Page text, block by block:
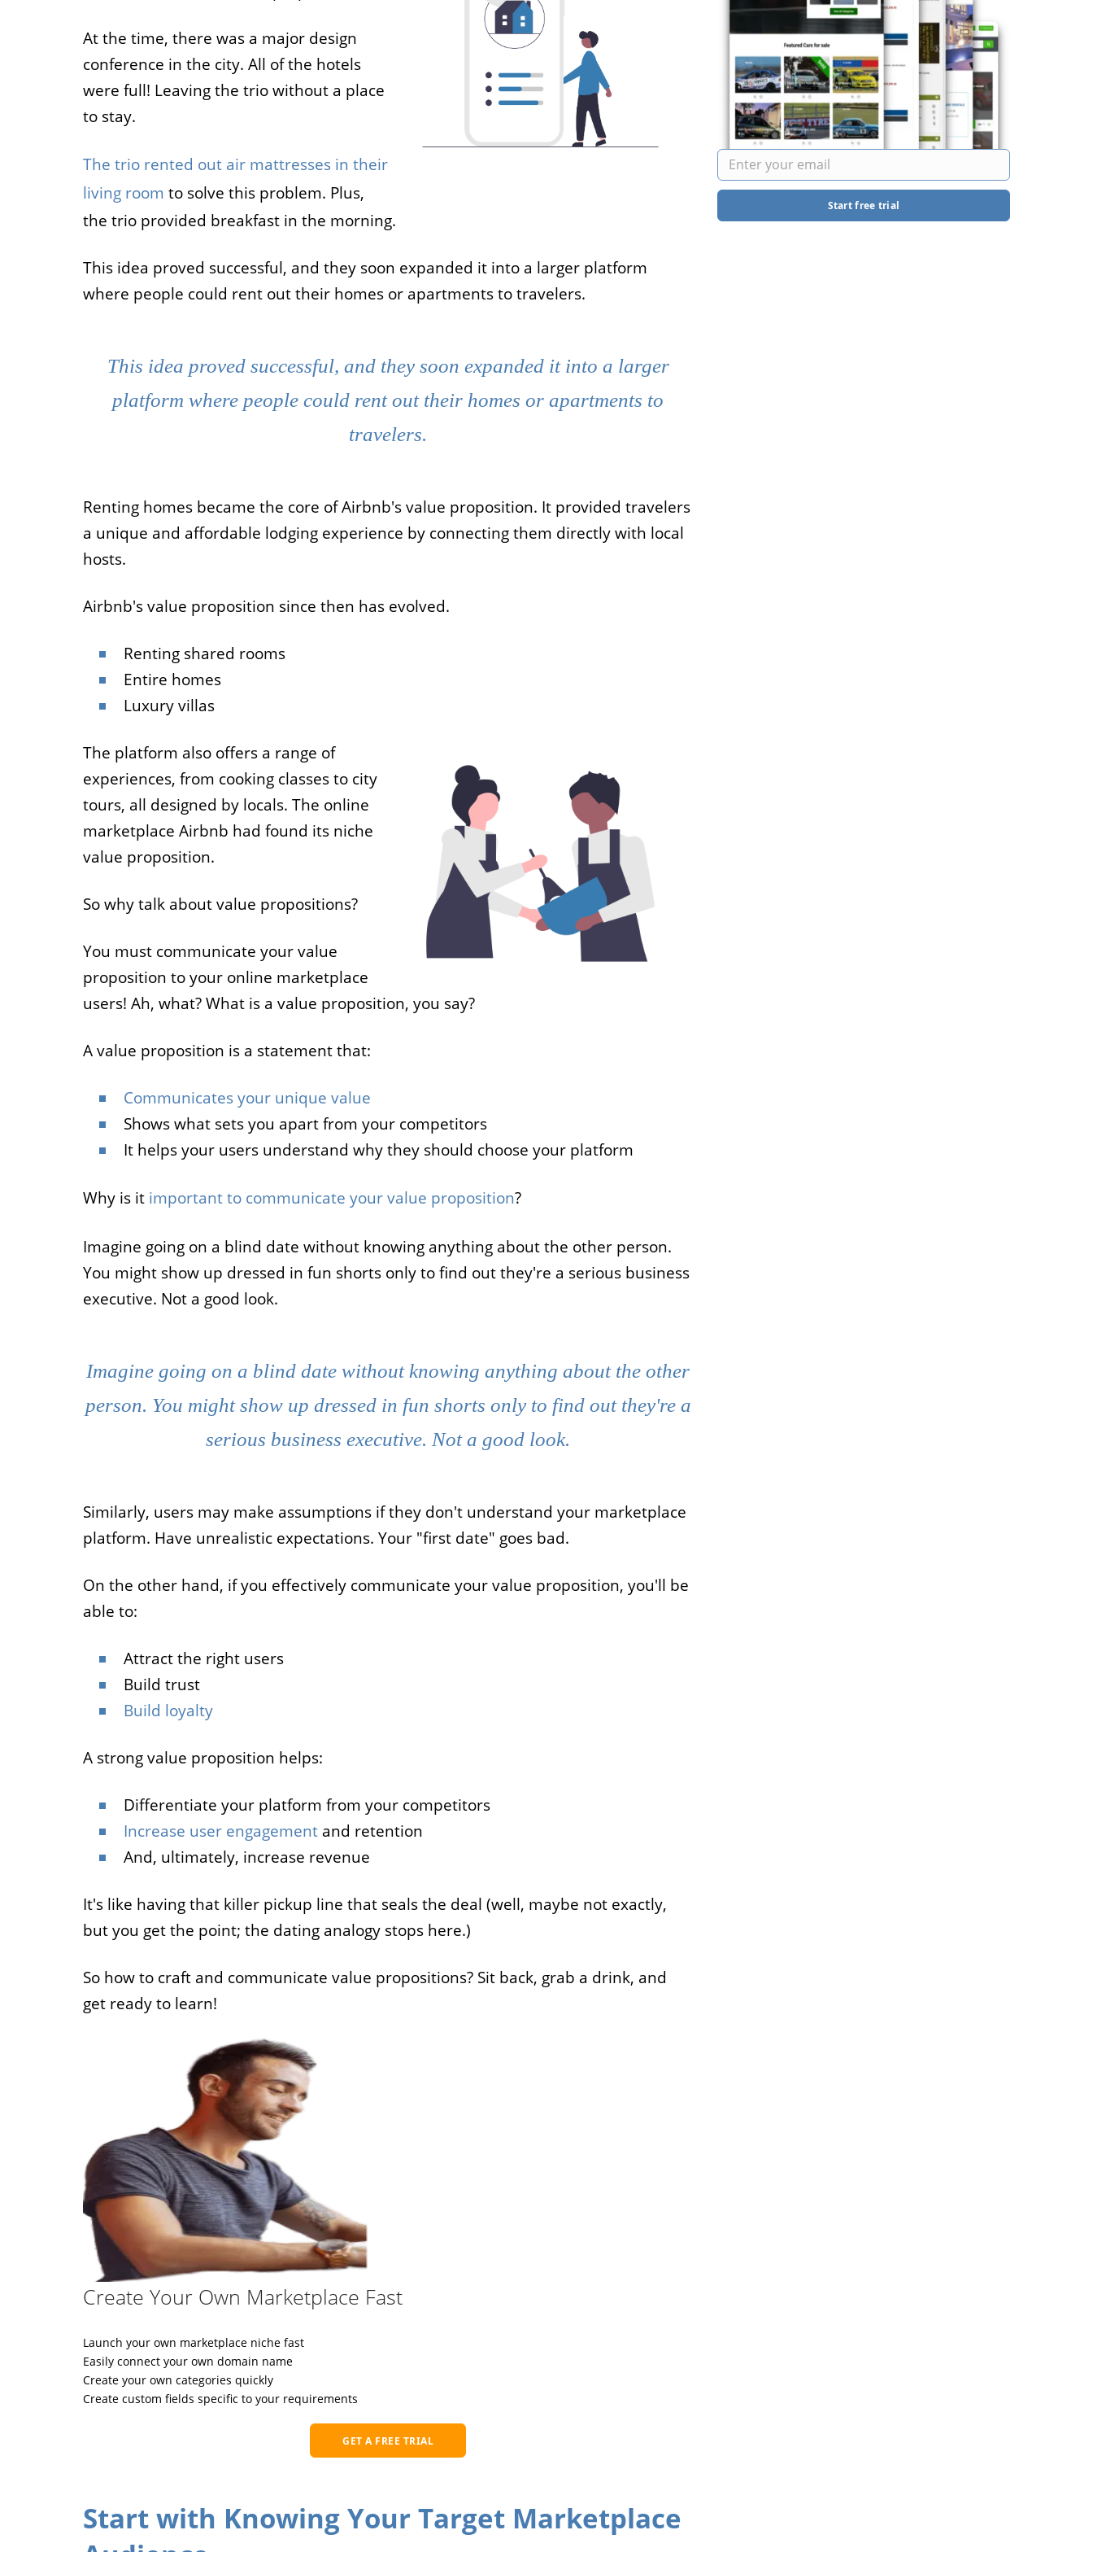
For job agencies that
want to put all their
Marketplace
marketplace for almost
anything. Computers?
At the time, there was a major design
conference in the city. All of the hotels
were full! Leaving the trio without a place
to stay.
The trio rented out air mattresses in their
living room to solve this problem. Plus,
the trio provided breakfast in the morning.
This idea proved successful, and they soon expanded it into a larger platform
where people could rent out their homes or apartments to travelers.
This idea proved successful, and they soon expanded it into a larger
platform where people could rent out their homes or apartments to
travelers.
Renting homes became the core of Airbnb's value proposition. It provided travelers
a unique and affordable lodging experience by connecting them directly with local
hosts.
Airbnb's value proposition since then has evolved.
Renting shared rooms
Entire homes
Luxury villas
The platform also offers a range of
experiences, from cooking classes to city
tours, all designed by locals. The online
marketplace Airbnb had found its niche
value proposition.
So why talk about value propositions?
You must communicate your value
proposition to your online marketplace
users! Ah, what? What is a value proposition, you say?
A value proposition is a statement that:
Communicates your unique value
Shows what sets you apart from your competitors
It helps your users understand why they should choose your platform
Why is it important to communicate your value proposition?
Imagine going on a blind date without knowing anything about the other person.
You might show up dressed in fun shorts only to find out they're a serious business
executive. Not a good look.
Imagine going on a blind date without knowing anything about the other
person. You might show up dressed in fun shorts only to find out they're a
serious business executive. Not a good look.
Similarly, users may make assumptions if they don't understand your marketplace
platform. Have unrealistic expectations. Your "first date" goes bad.
On the other hand, if you effectively communicate your value proposition, you'll be
able to:
Attract the right users
Build trust
Build loyalty
A strong value proposition helps:
Differentiate your platform from your competitors
Increase user engagement and retention
And, ultimately, increase revenue
It's like having that killer pickup line that seals the deal (well, maybe not exactly,
but you get the point; the dating analogy stops here.)
So how to craft and communicate value propositions? Sit back, grab a drink, and
get ready to learn!
Create Your Own Marketplace Fast
Launch your own marketplace niche fast
Easily connect your own domain name
Create your own categories quickly
Create custom fields specific to your requirements
GET A FREE TRIAL
Start with Knowing Your Target Marketplace
Start free trial